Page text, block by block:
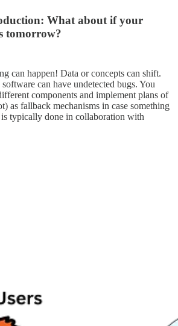
What about if your
tomorrow?
can happen! Data or concepts can shift.
can have undetected bugs. You
components and implement plans of
as fallback mechanisms in case something
typically done in collaboration with